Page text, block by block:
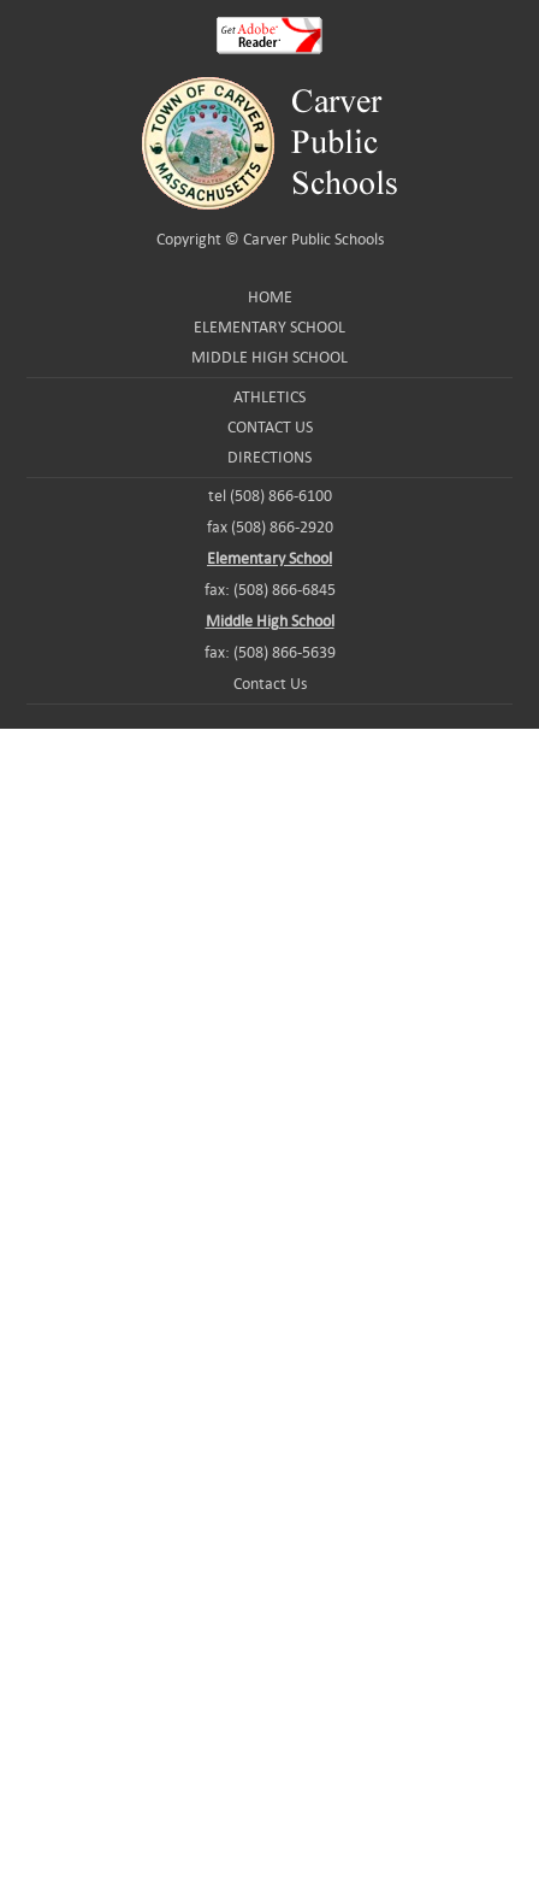
Copyright © Carver Public Schools
HOME
ELEMENTARY SCHOOL
MIDDLE HIGH SCHOOL
ATHLETICS
CONTACT US
DIRECTIONS
tel (508) 866-6100
fax (508) 866-2920
Elementary School
fax: (508) 866-6845
Middle High School
fax: (508) 866-5639
Contact Us